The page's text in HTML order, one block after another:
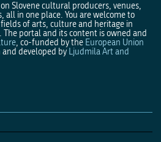
Slovene cultural producers, venues,
all in one place. You are welcome to
of arts, culture and heritage in
portal and its content is owned and
, co-funded by the European Union
and developed by Ljudmila Art and